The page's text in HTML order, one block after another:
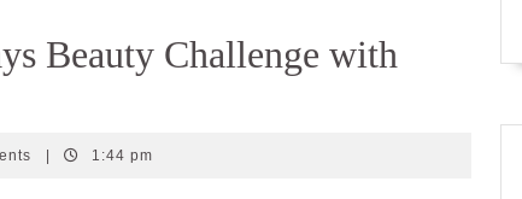
Beauty Challenge with
1:44 pm